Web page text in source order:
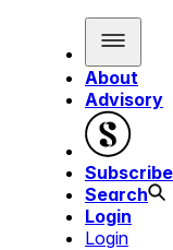
About
Advisory
Subscribe
Search
Login
Login